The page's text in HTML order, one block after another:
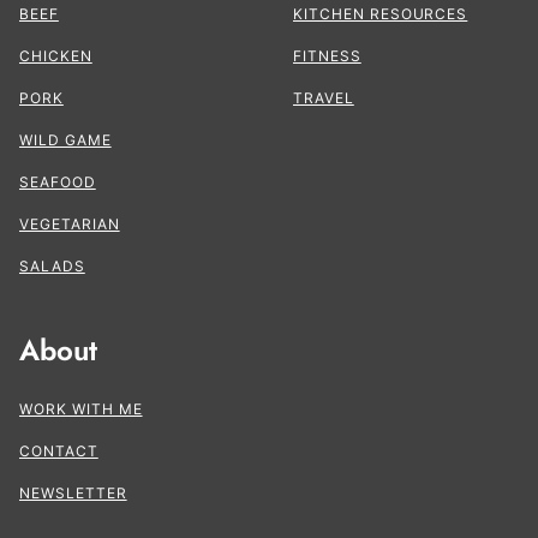
BEEF
CHICKEN
PORK
WILD GAME
SEAFOOD
VEGETARIAN
SALADS
KITCHEN RESOURCES
FITNESS
TRAVEL
About
WORK WITH ME
CONTACT
NEWSLETTER